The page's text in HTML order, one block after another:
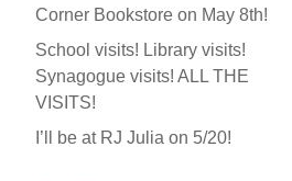
Corner Bookstore on May 8th!
School visits! Library visits!
Synagogue visits! ALL THE
VISITS!
I’ll be at RJ Julia on 5/20!